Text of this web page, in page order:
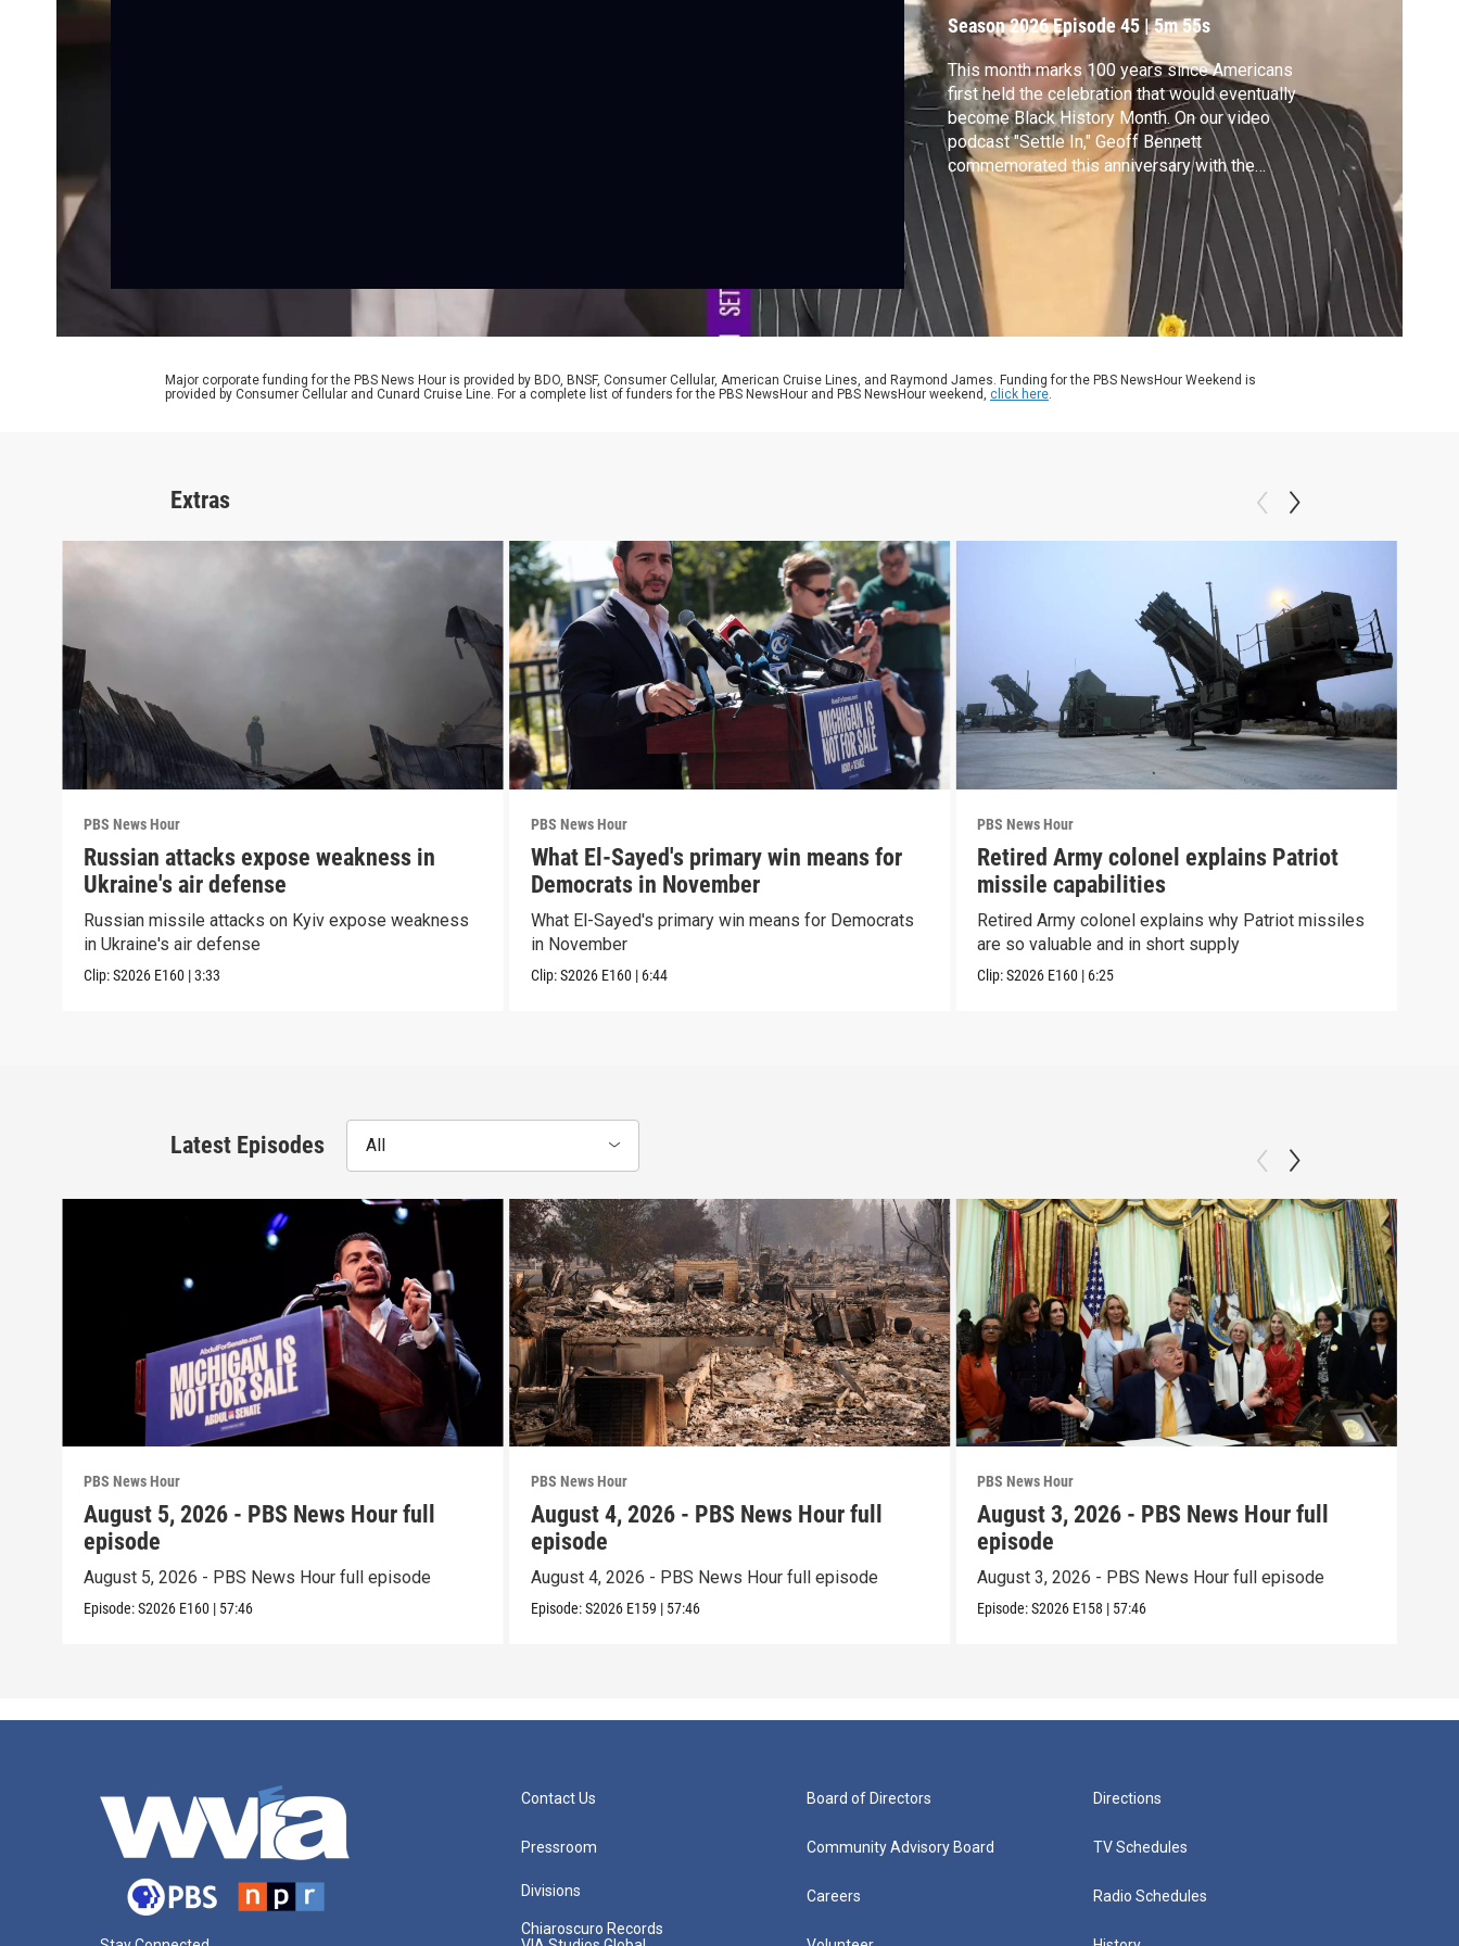
Season 2026Episode 45|5m 55s
This month marks 100 years since Americans
first held the celebration that would eventually
become Black History Month. On our video
podcast "Settle In," Geoff Bennett
commemorated this anniversary with the
award-winning journalist and writer Michael
Harriot. His most recent book, “Black AF
History,” frames Black history not as a counter-
narrative, but as the narrative of American
history.
Major corporate funding for the PBS News Hour is provided by BDO, BNSF, Consumer Cellular, American Cruise Lines, and Raymond James. Funding for the PBS NewsHour Weekend is
provided by Consumer Cellular and Cunard Cruise Line. For a complete list of funders for the PBS NewsHour and PBS NewsHour weekend, click here.
Extras
PBS News Hour
Russian attacks expose weakness in
Ukraine's air defense
Russian missile attacks on Kyiv expose weakness
in Ukraine's air defense
Clip:S2026 E160 |3:33
PBS News Hour
What El-Sayed's primary win means for
Democrats in November
What El-Sayed's primary win means for Democrats
in November
Clip:S2026 E160 | 6:44
PBS News Hour
Retired Army colonel explains Patriot
missile capabilities
Retired Army colonel explains why Patriot missiles
are so valuable and in short supply
Clip:S2026 E160 | 6:25
Latest Episodes All
PBS News Hour
August 5, 2026 - PBS News Hour full
episode
August 5, 2026 - PBS News Hour full episode
Episode:S2026 E160 | 57:46
PBS News Hour
August 4, 2026 - PBS News Hour full
episode
August 4, 2026 - PBS News Hour full episode
Episode:S2026 E159 | 57:46
PBS News Hour
August 3, 2026 - PBS News Hour full
episode
August 3, 2026 - PBS News Hour full episode
Episode:S2026 E158 | 57:46
Contact Us
Pressroom
Divisions
Chiaroscuro Records
Board of Directors
Community Advisory Board
Careers
Directions
TV Schedules
Radio Schedules